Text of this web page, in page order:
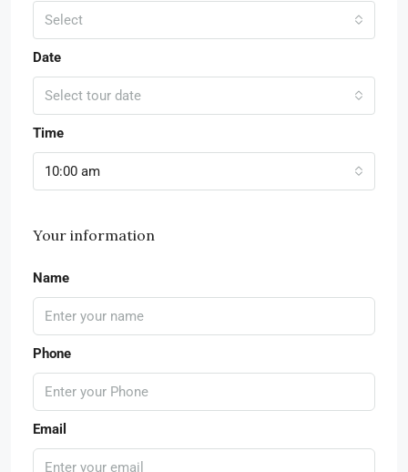
Select
Date
Select tour date
Time
10:00 am
Your information
Name
Phone
Email